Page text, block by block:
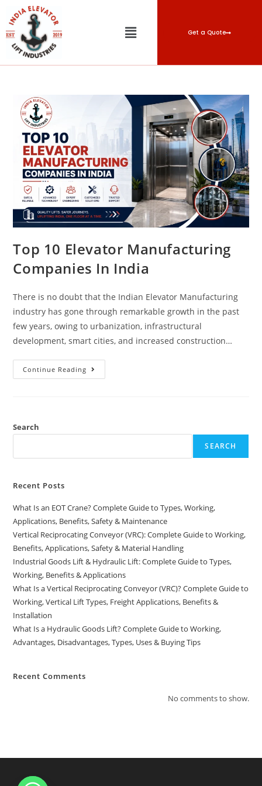
Get a Quote
Top 10 Elevator Manufacturing
Companies In India
There is no doubt that the Indian Elevator Manufacturing
industry has gone through remarkable growth in the past
few years, owing to urbanization, infrastructural
development, smart cities, and increased construction…
Continue Reading
Search
SEARCH
Recent Posts
What Is an EOT Crane? Complete Guide to Types, Working,
Applications, Benefits, Safety & Maintenance
Vertical Reciprocating Conveyor (VRC): Complete Guide to Working,
Benefits, Applications, Safety & Material Handling
Industrial Goods Lift & Hydraulic Lift: Complete Guide to Types,
Working, Benefits & Applications
What Is a Vertical Reciprocating Conveyor (VRC)? Complete Guide to
Working, Vertical Lift Types, Freight Applications, Benefits &
Installation
What Is a Hydraulic Goods Lift? Complete Guide to Working,
Advantages, Disadvantages, Types, Uses & Buying Tips
Recent Comments
No comments to show.